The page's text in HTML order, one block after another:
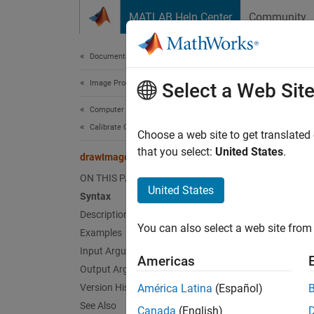
MATLAB Help Center Community
Documentation Home
Image Processing and Computer Vision
Computer Vision Toolbox
Calibrate Cameras
drawImageAxesLabels
ON THIS PAGE
Syntax
Description
Examples
Input Arguments
Output Arguments
Version History
See Also
Since
Select a Web Site
Choose a web site to get
that you select: United States.
United States
You can also select a web site
Americas
América Latina (Español)
Canada (English)